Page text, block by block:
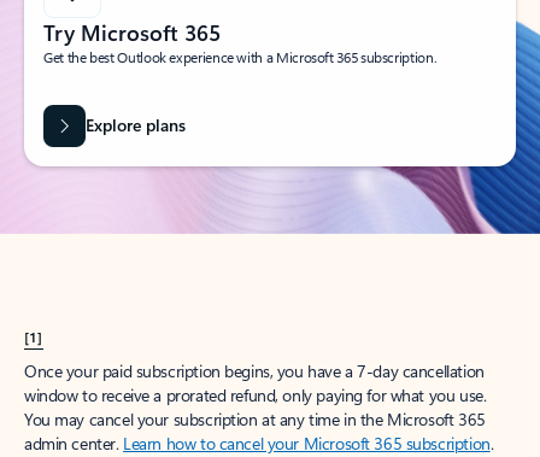
Try Microsoft 365
Get the best Outlook experience with a Microsoft 365 subscription.
Explore plans
[1]
Once your paid subscription begins, you have a 7-day cancellation
window to receive a prorated refund, only paying for what you use.
You may cancel your subscription at any time in the Microsoft 365
admin center. Learn how to cancel your Microsoft 365 subscription.